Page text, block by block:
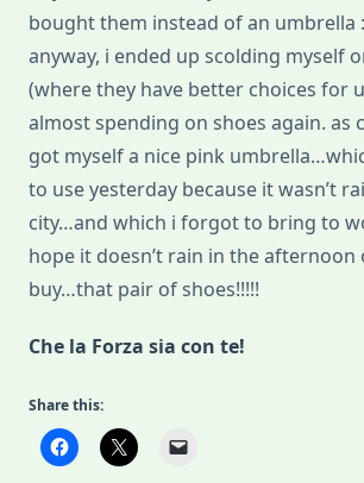
bought them instead of an umbrella
anyway, i ended up scolding myself
(where they have better choices for
almost spending on shoes again. as
got myself a nice pink
to use yesterday because it wasn’t
city…and which i forgot to bring to
hope it doesn’t rain in the afternoon
buy…that pair of shoes!!!!!
Che la Forza sia con te!
Share this: